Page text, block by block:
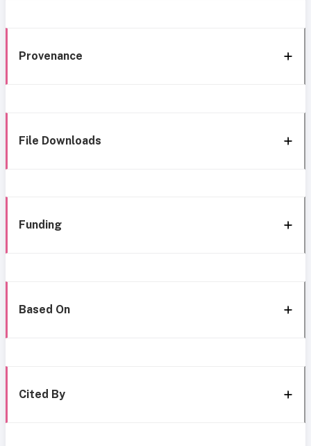
Provenance
File Downloads
Funding
Based On
Cited By